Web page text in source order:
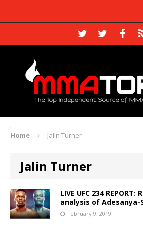
Home Jalin Turner
Jalin Turner
LIVE UFC 234
analysis of Adesanya-
February 9, 2019